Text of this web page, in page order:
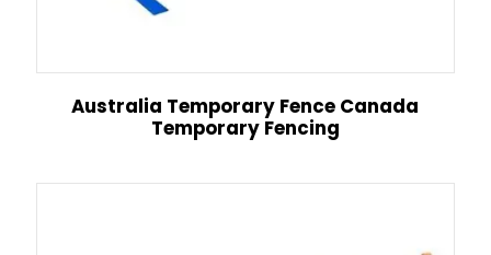
Australia Temporary Fence Canada
Temporary Fencing